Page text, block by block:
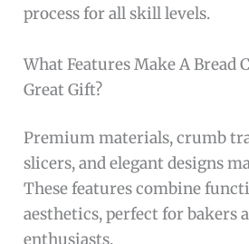
process for all skill levels.
What Features Make A Bread
Great Gift?
Premium materials, crumb
slicers, and elegant designs
These features combine
aesthetics, perfect for bakers
enthusiasts.